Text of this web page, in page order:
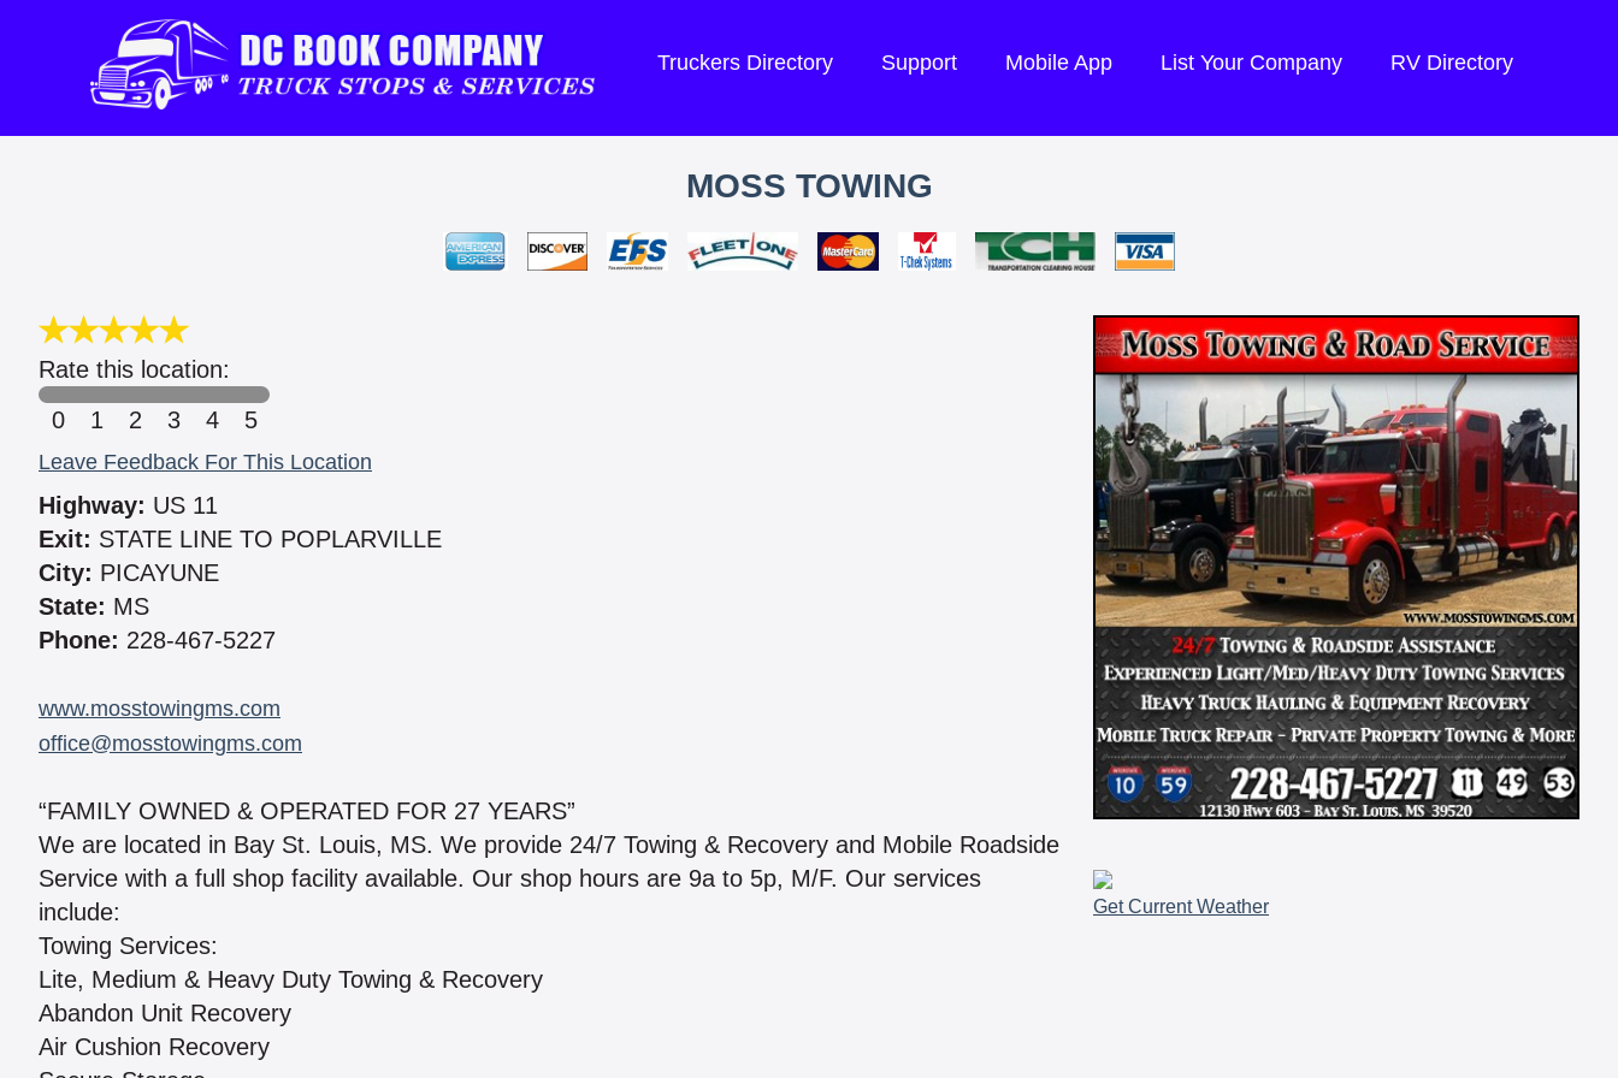
Truckers Directory Support Mobile App List Your Company RV Directory
MOSS TOWING
Rate this location:
0
1 2 3 4 5
Leave Feedback For This Location
Highway: US 11
Exit: STATE LINE TO POPLARVILLE
City: PICAYUNE
State: MS
Phone: 228-467-5227
www.mosstowingms.com
office@mosstowingms.com
“FAMILY OWNED & OPERATED FOR 27 YEARS”
We are located in Bay St. Louis, MS. We provide 24/7 Towing & Recovery and Mobile Roadside
Service with a full shop facility available. Our shop hours are 9a to 5p, M/F. Our services
include:
Towing Services:
Lite, Medium & Heavy Duty Towing & Recovery
Abandon Unit Recovery
Air Cushion Recovery
Get Current Weather